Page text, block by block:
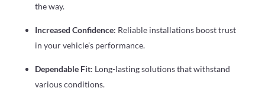
the way.
Increased Confidence: Reliable installations boost trust
in your vehicle’s performance.
Dependable Fit: Long-lasting solutions that withstand
various conditions.